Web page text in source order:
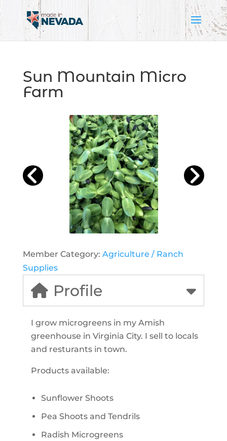
Sun Mountain Micro
Farm
Member Category: Agriculture / Ranch
Supplies
Profile
I grow microgreens in my Amish
greenhouse in Virginia City. I sell to locals
and resturants in town.
Products available:
Sunflower Shoots
Pea Shoots and Tendrils
Radish Microgreens